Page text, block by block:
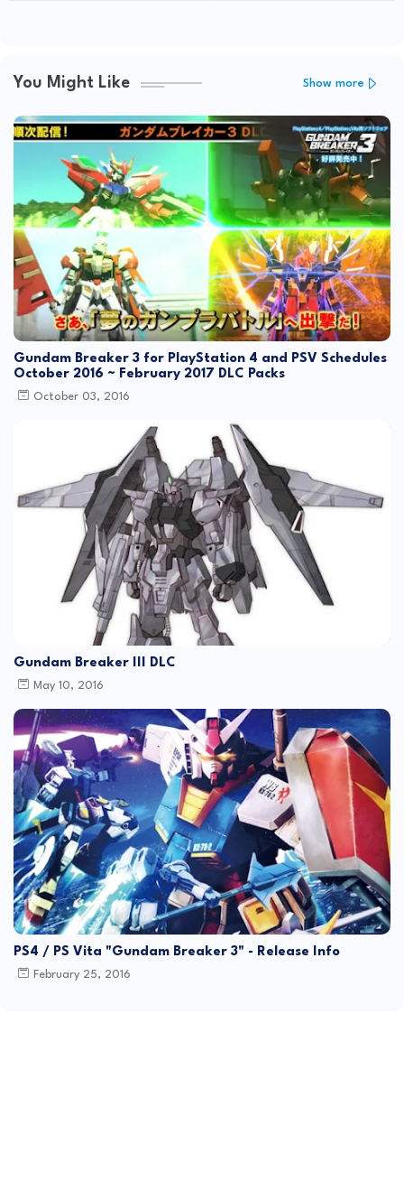
You Might Like Show more
Gundam Breaker 3 for PlayStation 4 and PSV Schedules
October 2016 ~ February 2017 DLC Packs
October 03, 2016
Gundam Breaker III DLC
May 10, 2016
PS4 / PS Vita "Gundam Breaker 3" - Release Info
February 25, 2016